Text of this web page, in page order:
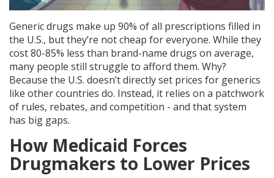
Generic drugs make up 90% of all prescriptions filled in
the U.S., but they’re not cheap for everyone. While they
cost 80-85% less than brand-name drugs on average,
many people still struggle to afford them. Why?
Because the U.S. doesn’t directly set prices for generics
like other countries do. Instead, it relies on a patchwork
of rules, rebates, and competition - and that system
has big gaps.
How Medicaid Forces
Drugmakers to Lower Prices